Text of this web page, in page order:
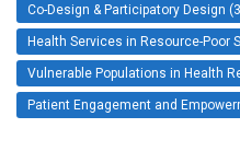
Co-Design & Participatory Design
Health Services in Resource-Poor
Vulnerable Populations in Health
Patient Engagement and